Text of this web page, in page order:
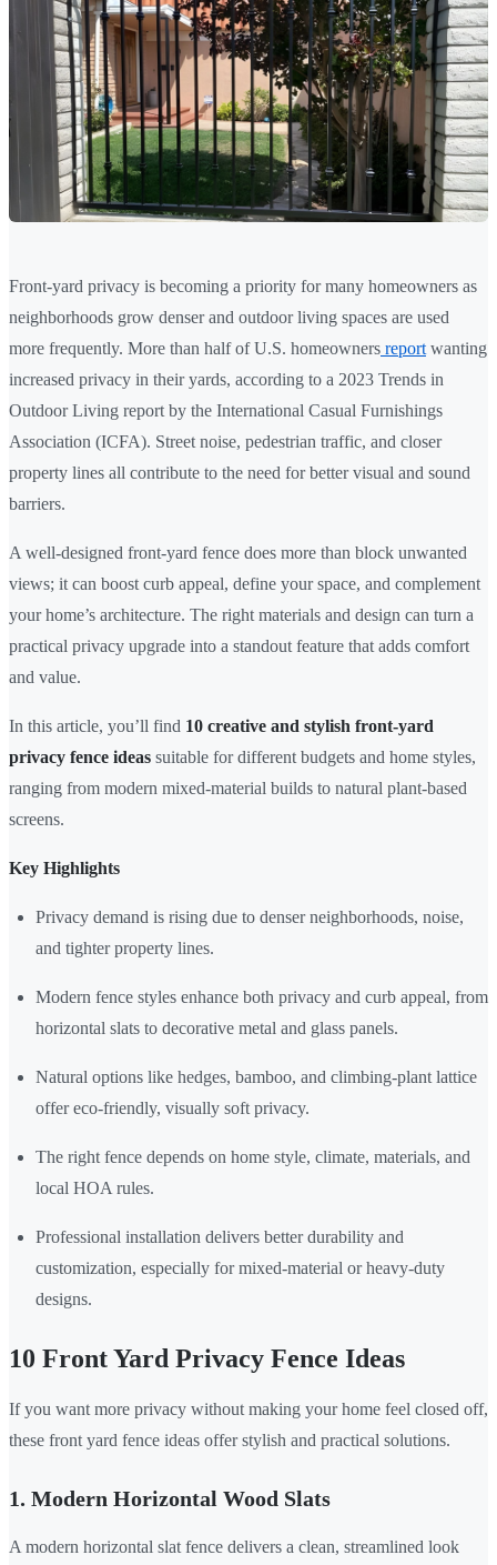
Front-yard privacy is becoming a priority for many homeowners as
neighborhoods grow denser and outdoor living spaces are used
more frequently. More than half of U.S. homeowners report wanting
increased privacy in their yards, according to a 2023 Trends in
Outdoor Living report by the International Casual Furnishings
Association (ICFA). Street noise, pedestrian traffic, and closer
property lines all contribute to the need for better visual and sound
barriers.
A well-designed front-yard fence does more than block unwanted
views; it can boost curb appeal, define your space, and complement
your home’s architecture. The right materials and design can turn a
practical privacy upgrade into a standout feature that adds comfort
and value.
In this article, you’ll find 10 creative and stylish front-yard
privacy fence ideas suitable for different budgets and home styles,
ranging from modern mixed-material builds to natural plant-based
screens.
Key Highlights
Privacy demand is rising due to denser neighborhoods, noise,
and tighter property lines.
Modern fence styles enhance both privacy and curb appeal, from
horizontal slats to decorative metal and glass panels.
Natural options like hedges, bamboo, and climbing-plant lattice
offer eco-friendly, visually soft privacy.
The right fence depends on home style, climate, materials, and
local HOA rules.
Professional installation delivers better durability and
customization, especially for mixed-material or heavy-duty
designs.
10 Front Yard Privacy Fence Ideas
If you want more privacy without making your home feel closed off,
these front yard fence ideas offer stylish and practical solutions.
1. Modern Horizontal Wood Slats
A modern horizontal slat fence delivers a clean, streamlined look